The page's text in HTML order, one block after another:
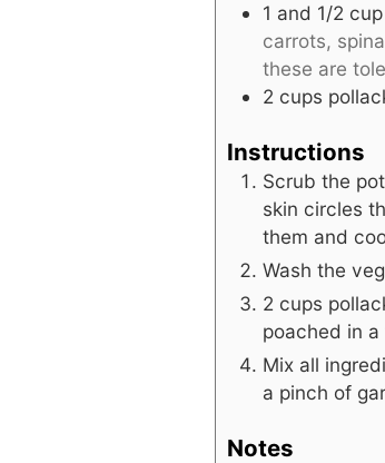
1 and 1/2
carrots,
these are
2 cups
Instructions
Scrub the
skin circles
them and
Wash the
2 cups
poached in
Mix all
a pinch of
Notes